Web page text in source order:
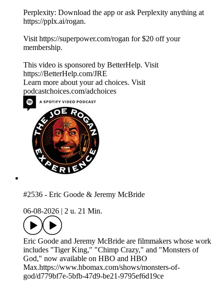
Perplexity: Download the app or ask Perplexity anything at
https://pplx.ai/rogan.
Visit https://superpower.com/rogan for $20 off your
membership.
This video is sponsored by BetterHelp. Visit
https://BetterHelp.com/JRE
Learn more about your ad choices. Visit
podcastchoices.com/adchoices
#2536 - Eric Goode & Jeremy McBride
06-08-2026
2 u. 21 Min.
Eric Goode and Jeremy McBride are filmmakers whose work
includes "Tiger King," "Chimp Crazy," and "Monsters of
God," now available on HBO and HBO
Max.https://www.hbomax.com/shows/monsters-of-
god/d779bf7e-5bfb-47d9-be21-9795ef6d19ce